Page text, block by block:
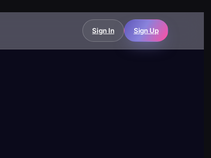
Sign In Sign Up